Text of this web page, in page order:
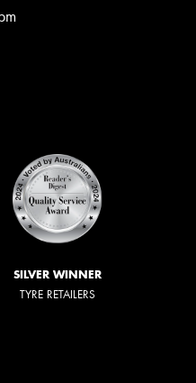
SILVER WINNER
TYRE RETAILERS